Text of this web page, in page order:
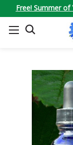
Free! Summer of
SEARCH